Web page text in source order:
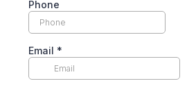
Phone
Email *